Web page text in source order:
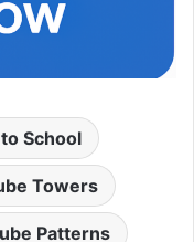
School
Towers
Patterns